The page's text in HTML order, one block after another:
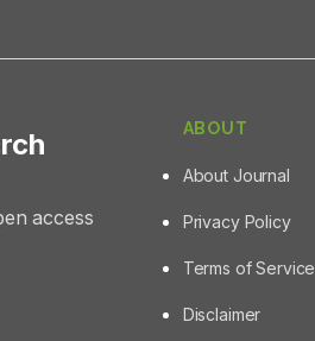
access
ABOUT
About Journal
Privacy Policy
Terms of Service
Disclaimer